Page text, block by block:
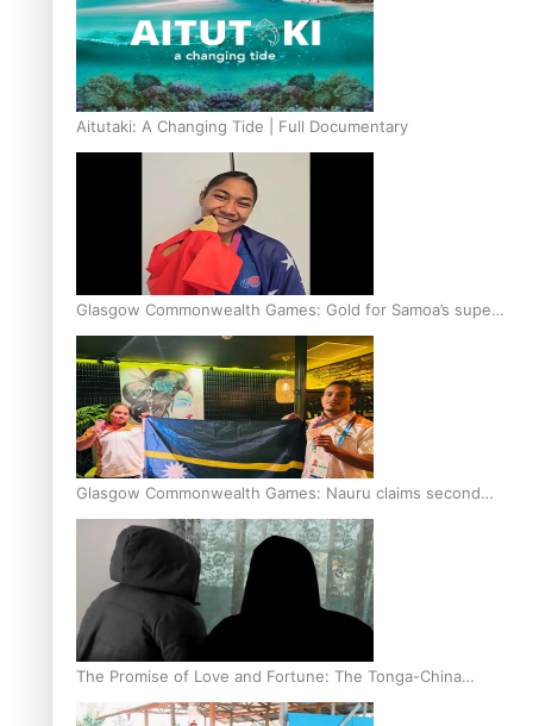
Aitutaki: A Changing Tide | Full Documentary
Glasgow Commonwealth Games: Gold for Samoa’s super
Stowers
Glasgow Commonwealth Games: Nauru claims second
bronze, adding to Pacific medal tally
The Promise of Love and Fortune: The Tonga-China
Marriage Scheme